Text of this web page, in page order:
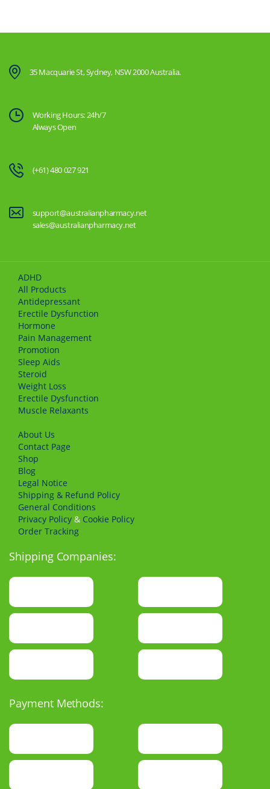
35 Macquarie St, Sydney, NSW 2000 Australia.
Working Hours: 24h/7
Always Open
(+61) 480 027 921
support@australianpharmacy.net
sales@australianpharmacy.net
Shipping Companies:
Payment Methods:
ADHD
All Products
Antidepressant
Erectile Dysfunction
Hormone
Pain Management
Promotion
Sleep Aids
Steroid
Weight Loss
Erectile Dysfunction
Muscle Relaxants
About Us
Сontact Page
Shop
Blog
Legal Notice
Shipping & Refund Policy
General Conditions
Privacy Policy & Cookie Policy
Order Tracking